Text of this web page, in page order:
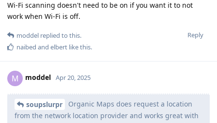
Wi-Fi scanning doesn't need to be on if you want it to not
work when Wi-Fi is off.
Reply
moddel replied to this.
naibed and elbert like this.
M moddel Apr 20, 2025
soupslurpr
Organic Maps does request a location
from the network location provider and works great with